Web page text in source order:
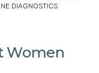
DIAGNOSTICS
Women